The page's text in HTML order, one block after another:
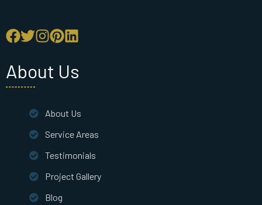
About Us
About Us
Service Areas
Testimonials
Project Gallery
Blog